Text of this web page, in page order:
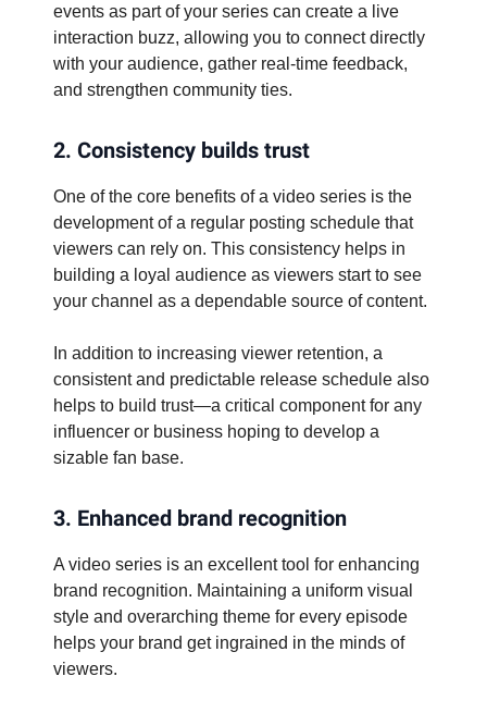
events as part of your series can create a live
interaction buzz, allowing you to connect directly
with your audience, gather real-time feedback,
and strengthen community ties.
2. Consistency builds trust
One of the core benefits of a video series is the
development of a regular posting schedule that
viewers can rely on. This consistency helps in
building a loyal audience as viewers start to see
your channel as a dependable source of content.
In addition to increasing viewer retention, a
consistent and predictable release schedule also
helps to build trust—a critical component for any
influencer or business hoping to develop a
sizable fan base.
3. Enhanced brand recognition
A video series is an excellent tool for enhancing
brand recognition. Maintaining a uniform visual
style and overarching theme for every episode
helps your brand get ingrained in the minds of
viewers.